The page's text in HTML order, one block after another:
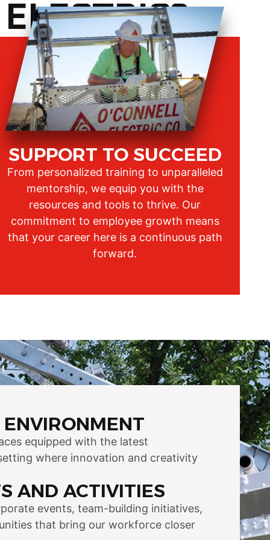
SUPPORT TO SUCCEED
From personalized training to unparalleled
mentorship, we equip you with the
resources and tools to thrive. Our
commitment to employee growth means
that your career here is a continuous path
forward.
equipped with the latest
where innovation and creativity
AND ACTIVITIES
events, team-building initiatives,
that bring our workforce closer